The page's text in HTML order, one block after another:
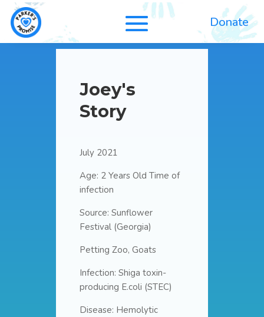
Donate
Joey's
Story
July 2021
Age: 2 Years Old Time of
infection
Source: Sunflower
Festival (Georgia)
Petting Zoo, Goats
Infection: Shiga toxin-
producing E.coli (STEC)
Disease: Hemolytic